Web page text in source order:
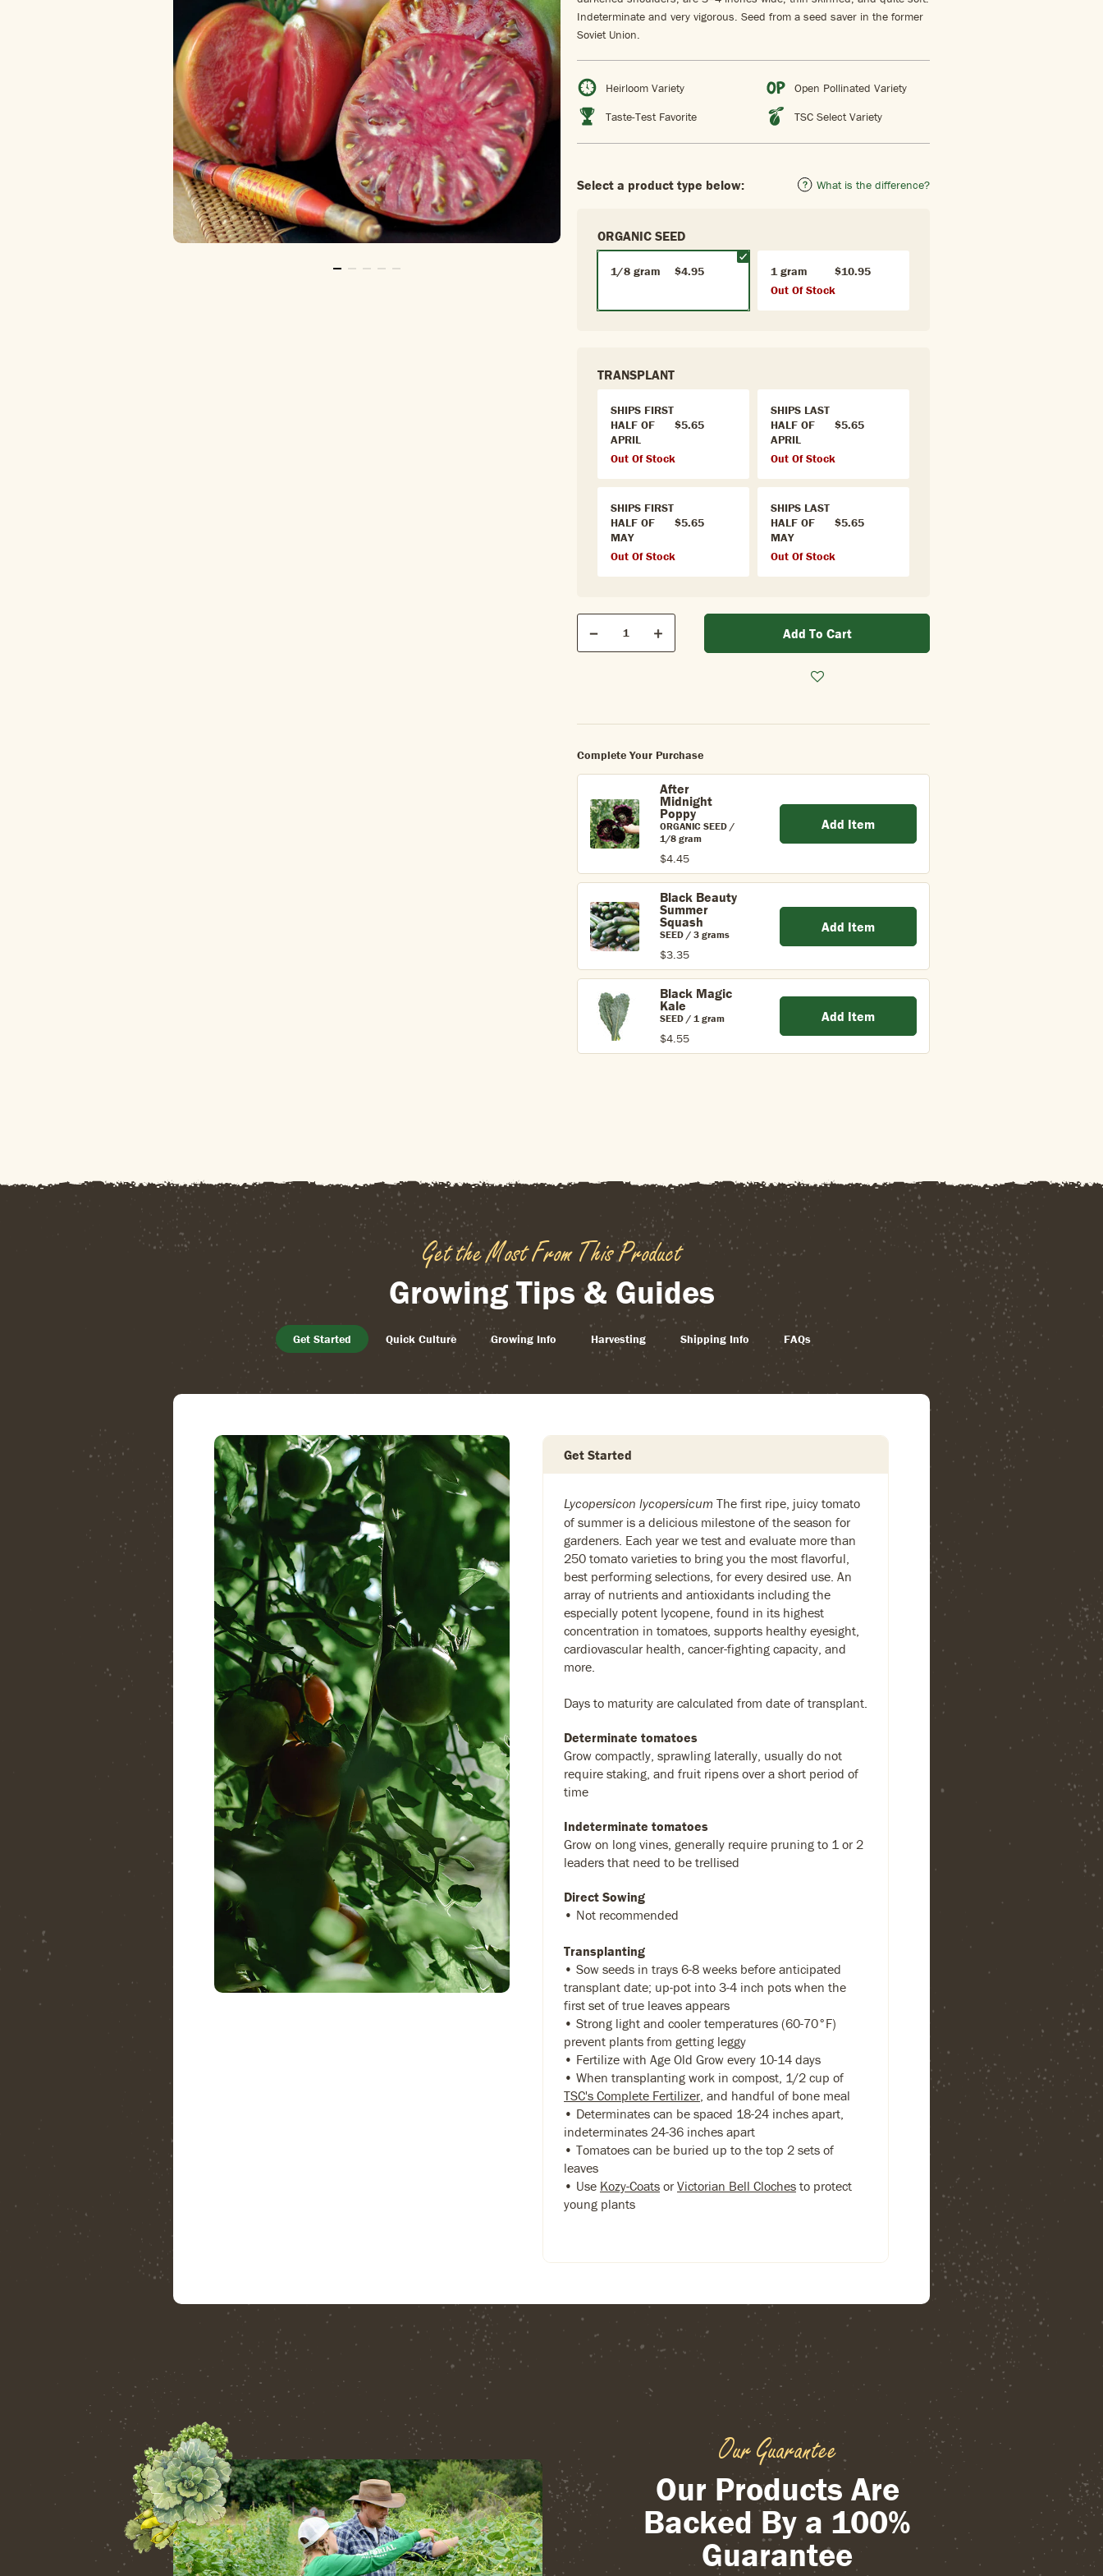
Indeterminate and very vigorous. Seed from a seed saver in the former
Soviet Union.
Heirloom Variety
Open Pollinated Variety
Taste-Test Favorite
TSC Select Variety
Select a product type below: What is the difference?
ORGANIC SEED
1/8 gram $4.95 1 gram
$10.95
Out Of Stock
TRANSPLANT
SHIPS FIRST
HALF OF
APRIL
$5.65
Out Of Stock
SHIPS LAST
HALF OF
APRIL
$5.65
Out Of Stock
SHIPS FIRST
HALF OF
MAY
$5.65
Out Of Stock
SHIPS LAST
HALF OF
MAY
$5.65
Out Of Stock
Qty
Quantity
Decrease Increase Add To Cart
Complete Your Purchase
After
Midnight
Poppy
ORGANIC SEED /
1/8 gram
$4.45
Add Item
Black Beauty
Summer
Squash
SEED / 3 grams
$3.35
Add Item
Black Magic
Kale
SEED / 1 gram
$4.55
Add Item
Get the Most From This Product
Growing Tips & Guides
Get Started Quick Culture Growing Info Harvesting Shipping Info FAQs
Get Started
Lycopersicon lycopersicum The first ripe, juicy tomato
of summer is a delicious milestone of the season for
gardeners. Each year we test and evaluate more than
250 tomato varieties to bring you the most flavorful,
best performing selections, for every desired use. An
array of nutrients and antioxidants including the
especially potent lycopene, found in its highest
concentration in tomatoes, supports healthy eyesight,
cardiovascular health, cancer-fighting capacity, and
more.
Days to maturity are calculated from date of transplant.
Determinate tomatoes
Grow compactly, sprawling laterally, usually do not
require staking, and fruit ripens over a short period of
time
Indeterminate tomatoes
Grow on long vines, generally require pruning to 1 or 2
leaders that need to be trellised
Direct Sowing
• Not recommended
Transplanting
• Sow seeds in trays 6-8 weeks before anticipated
transplant date; up-pot into 3-4 inch pots when the
first set of true leaves appears
• Strong light and cooler temperatures (60-70°F)
prevent plants from getting leggy
• Fertilize with Age Old Grow every 10-14 days
• When transplanting work in compost, 1/2 cup of
TSC's Complete Fertilizer, and handful of bone meal
• Determinates can be spaced 18-24 inches apart,
indeterminates 24-36 inches apart
• Tomatoes can be buried up to the top 2 sets of
leaves
• Use Kozy-Coats or Victorian Bell Cloches to protect
young plants
Our Guarantee
Our Products Are
Backed By a 100%
Guarantee